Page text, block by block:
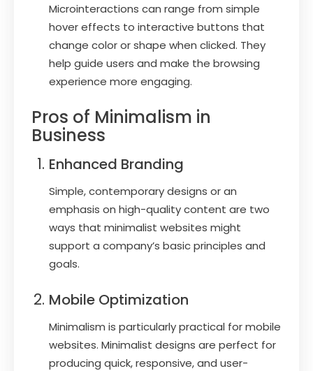
Microinteractions can range from simple
hover effects to interactive buttons that
change color or shape when clicked. They
help guide users and make the browsing
experience more engaging.
Pros of Minimalism in
Business
Enhanced Branding
Simple, contemporary designs or an
emphasis on high-quality content are two
ways that minimalist websites might
support a company’s basic principles and
goals.
Mobile Optimization
Minimalism is particularly practical for mobile
websites. Minimalist designs are perfect for
producing quick, responsive, and user-